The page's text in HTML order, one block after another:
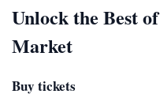
Unlock the Best
Market
Buy tickets